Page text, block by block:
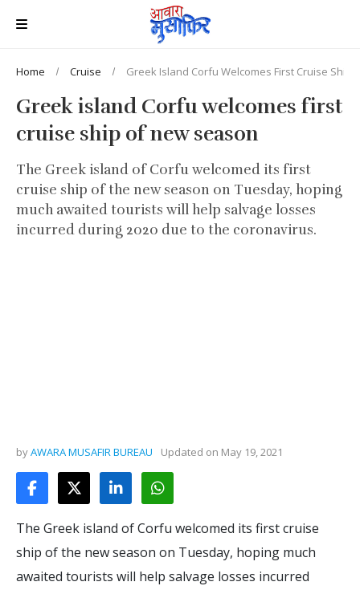
Home Cruise Greek Island Corfu Welcomes First Cruise Ship
Greek island Corfu welcomes first
cruise ship of new season
The Greek island of Corfu welcomed its first
cruise ship of the new season on Tuesday, hoping
much awaited tourists will help salvage losses
incurred during 2020 due to the coronavirus.
byAWARA MUSAFIR BUREAU Updated on May 19, 2021
The Greek island of Corfu welcomed its first cruise
ship of the new season on Tuesday, hoping much
awaited tourists will help salvage losses incurred